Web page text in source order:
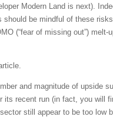
Modern Land is next).
be mindful of these
(“fear of missing out”)
and magnitude of upside
recent run (in fact, you will
still appear to be too low